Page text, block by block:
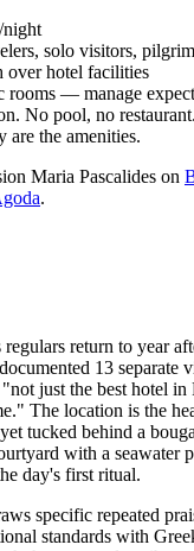
night
solo visitors,
over hotel facilities
rooms — manage
No pool, no
are the amenities.
Maria Pascalides on
.
regulars return to year
13 separate
just the best hotel
The location is the
tucked behind a
with a seawater
day's first ritual.
specific repeated
standards with